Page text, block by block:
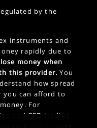
by the
instruments and
rapidly due to
money when
this provider. You
how spread
you can afford to
For
and CFD trading
your initial stake